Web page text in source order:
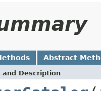
Abstract
and Description